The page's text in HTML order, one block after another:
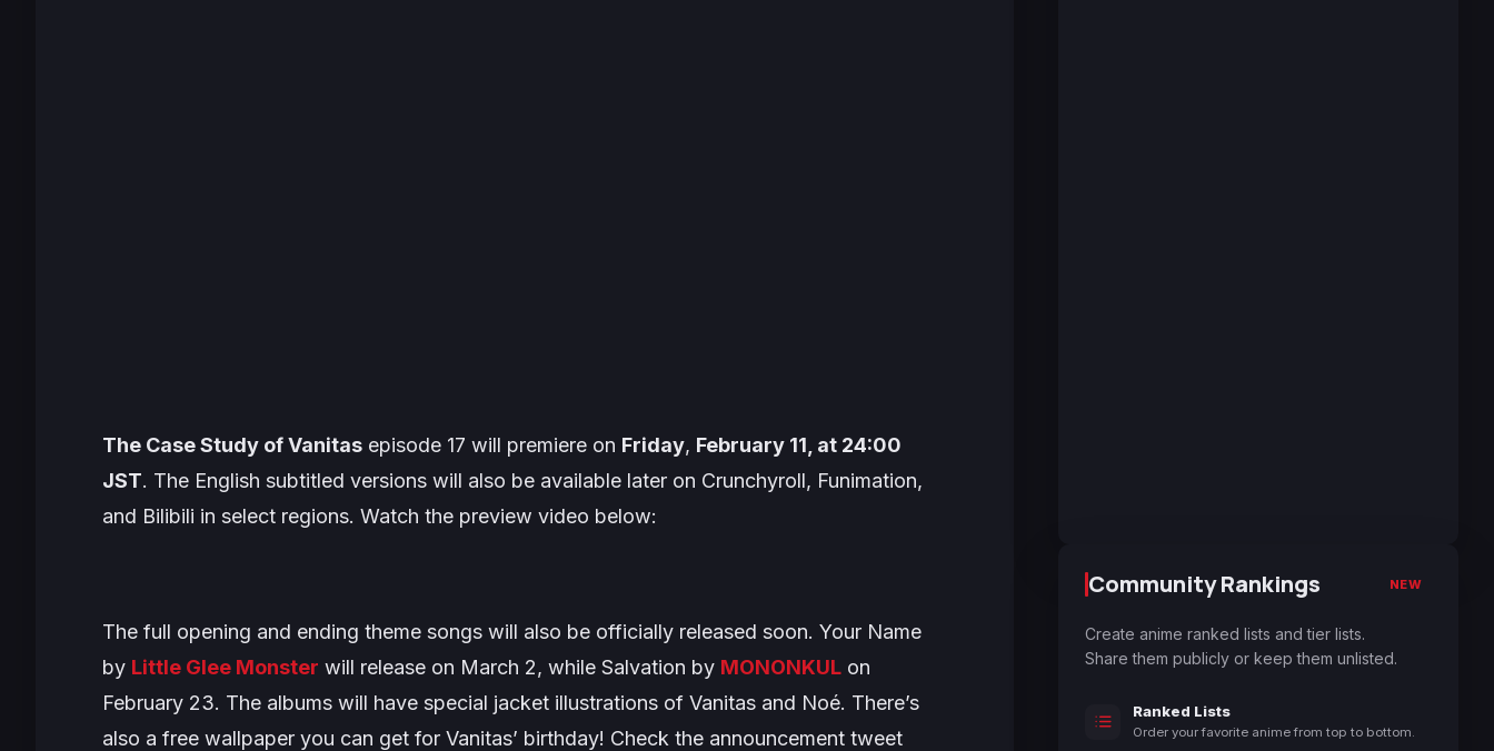
The Case Study of Vanitas episode 17 will premiere on Friday, February 11, at 24:00
JST. The English subtitled versions will also be available later on Crunchyroll, Funimation,
and Bilibili in select regions. Watch the preview video below:
The full opening and ending theme songs will also be officially released soon. Your Name
by Little Glee Monster will release on March 2, while Salvation by MONONKUL on
February 23. The albums will have special jacket illustrations of Vanitas and Noé. There’s
also a free wallpaper you can get for Vanitas’ birthday! Check the announcement tweet
Community Rankings NEW
Create anime ranked lists and tier lists.
Share them publicly or keep them unlisted.
Ranked Lists
Order your favorite anime from top to bottom.